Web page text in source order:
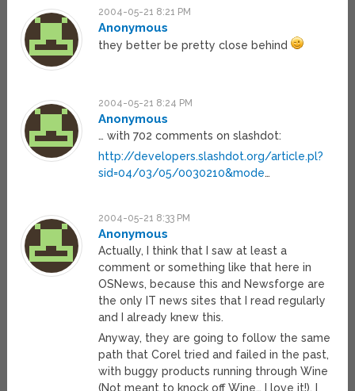
2004-05-21 8:21 PM
Anonymous
they better be pretty close behind
2004-05-21 8:24 PM
Anonymous
… with 702 comments on slashdot:
http://developers.slashdot.org/article.pl?
sid=04/03/05/0030210&mode…
2004-05-21 8:33 PM
Anonymous
Actually, I think that I saw at least a
comment or something like that here in
OSNews, because this and Newsforge are
the only IT news sites that I read regularly
and I already knew this.
Anyway, they are going to follow the same
path that Corel tried and failed in the past,
with buggy products running through Wine
(Not meant to knock off Wine… I love it!). I